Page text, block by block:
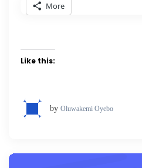
More
Like this:
by Oluwakemi Oyebo